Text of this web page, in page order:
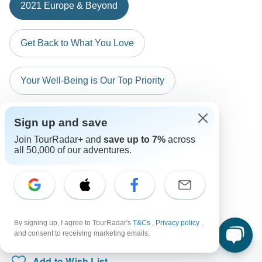
Australian Citizens
probably don't require a visa
New Zealand Citizens
probably don't require a visa
South Africa Citizens
Please check with your embassy for entry restrictions: Italy and
Vatican City (Holy See).
The following cards are accepted for "Insight Vacations"
tours: Visa, Maestro, Mastercard, American Express or
using any of these payment methods.
Greek Island Hopping (Plus)
Atlantic Route, From Casablanca to Lisbon
2021 Europe & Beyond
Get Back to What You Love
Your Well-Being is Our Top Priority
Sign up and save
Join TourRadar+ and save up to 7% across
all 50,000 of our adventures.
By signing up, I agree to TourRadar's T&Cs , Privacy policy ,
and consent to receiving marketing emails.